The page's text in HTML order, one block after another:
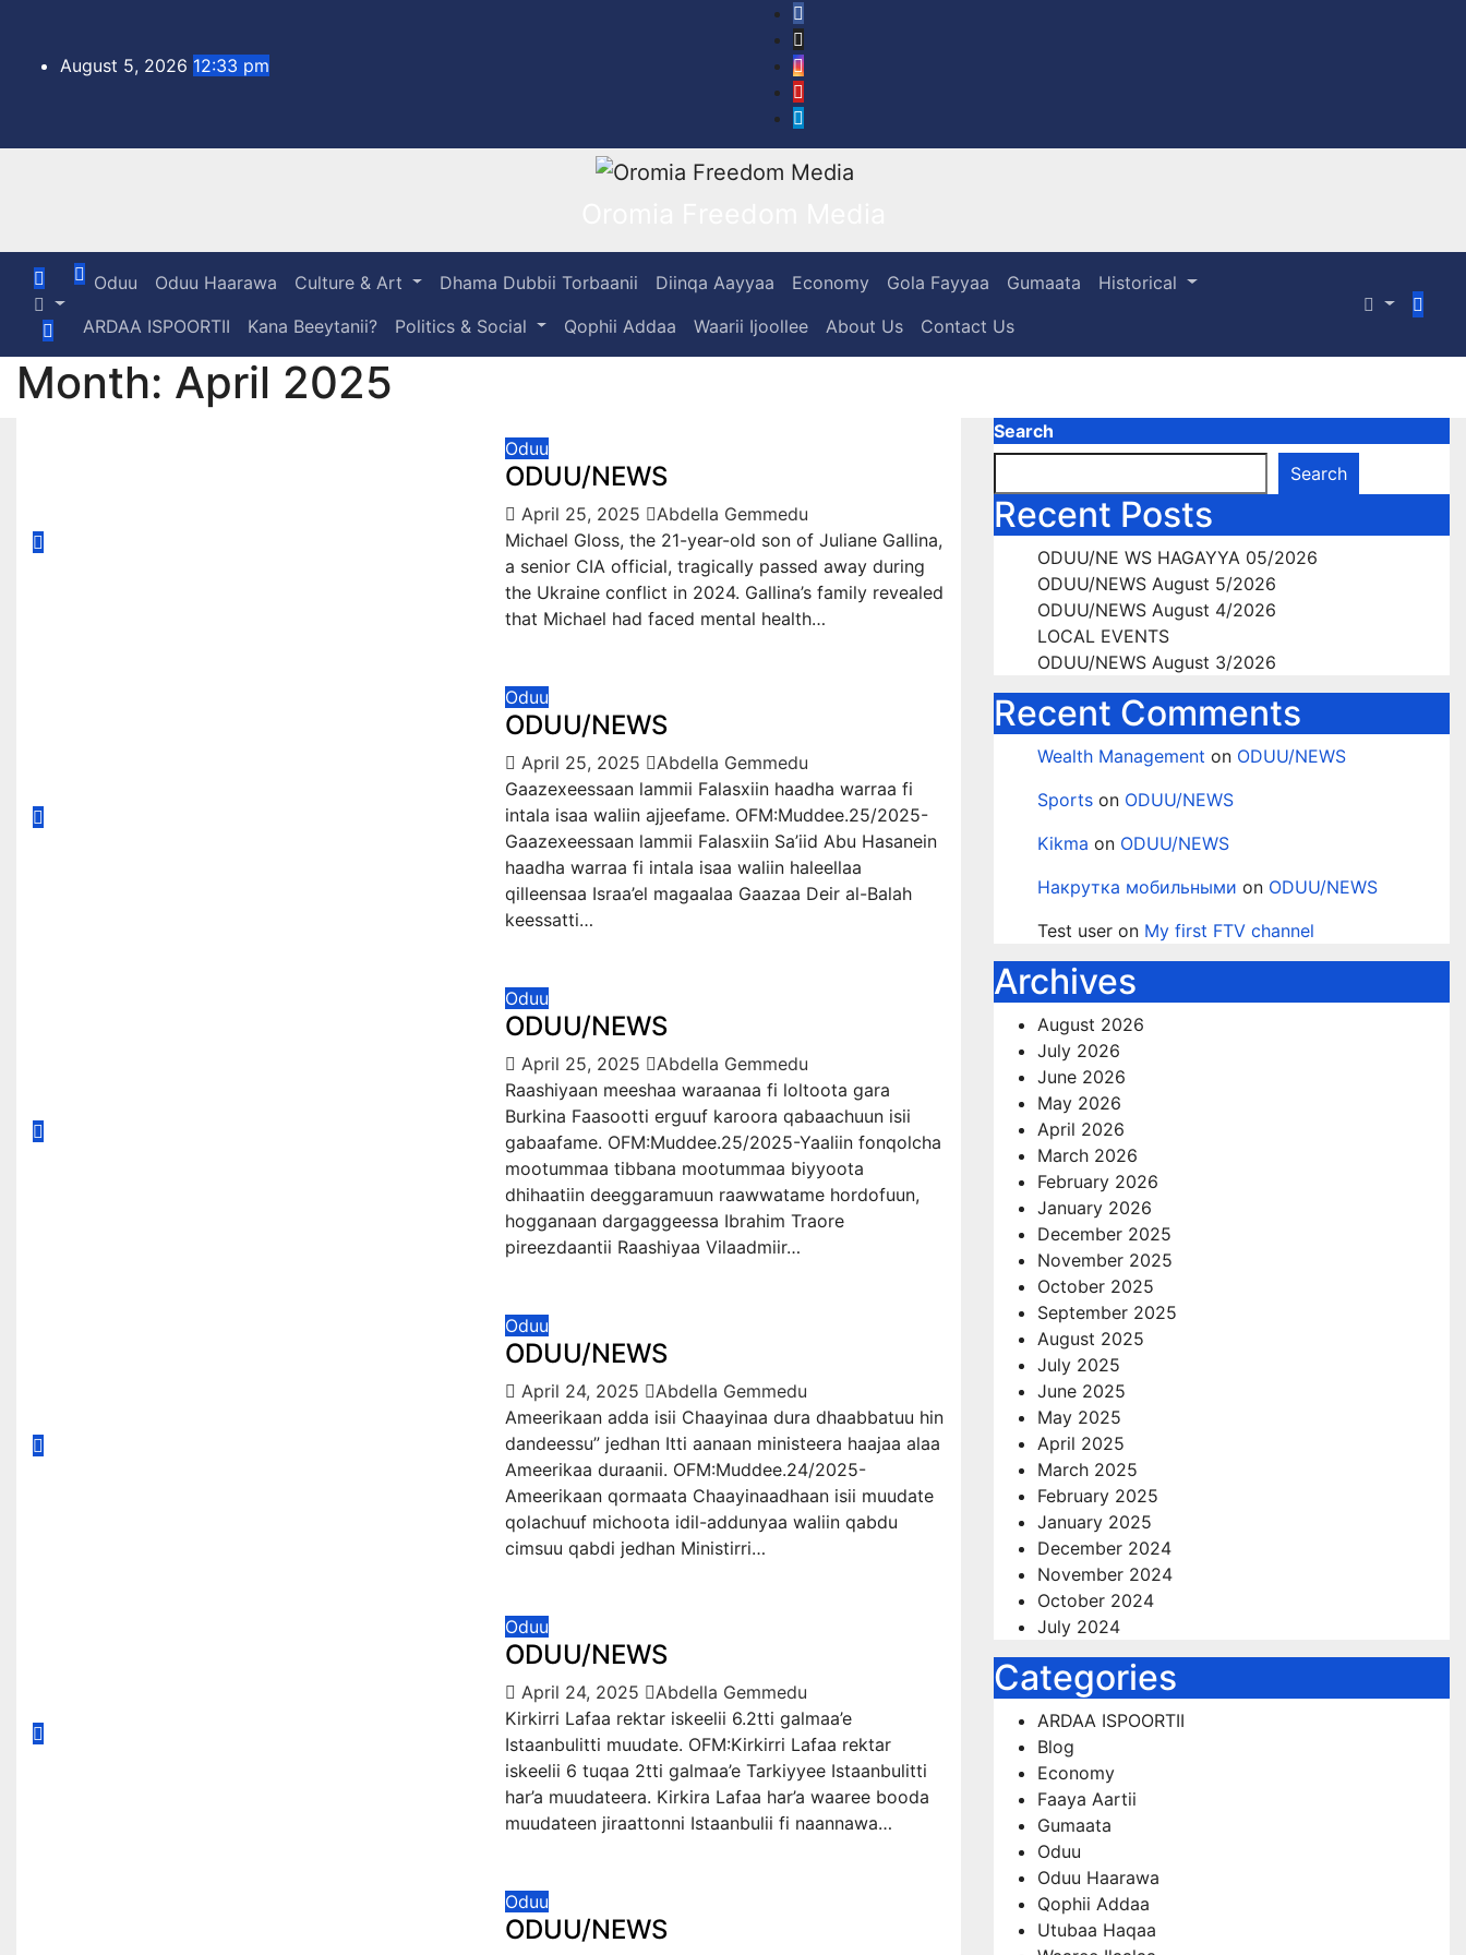
contentAugust 5, 2026 12:33 pm
Oduu Oduu Haarawa Culture & Art Dhama Dubbii Torbaanii Diinqa Aayyaa Economy Gola Fayyaa Gumaata
Historical
ARDAA ISPOORTII
Kana Beeytanii? Politics & Social Qophii Addaa Waarii Ijoollee About Us Contact Us
Month: April 2025
Oduu
ODUU/NEWS
April 25, 2025
Abdella Gemmedu
Michael Gloss, the 21-year-old son of Juliane Gallina,
a senior CIA official, tragically passed away during
the Ukraine conflict in 2024. Gallina’s family revealed
that Michael had faced mental health…
Oduu
ODUU/NEWS
April 25, 2025
Abdella Gemmedu
Gaazexeessaan lammii Falasxiin haadha warraa fi
intala isaa waliin ajjeefame. OFM:Muddee.25/2025-
Gaazexeessaan lammii Falasxiin Sa’iid Abu Hasanein
haadha warraa fi intala isaa waliin haleellaa
qilleensaa Israa’el magaalaa Gaazaa Deir al-Balah
keessatti…
Oduu
ODUU/NEWS
April 25, 2025
Abdella Gemmedu
Raashiyaan meeshaa waraanaa fi loltoota gara
Burkina Faasootti erguuf karoora qabaachuun isii
gabaafame. OFM:Muddee.25/2025-Yaaliin fonqolcha
mootummaa tibbana mootummaa biyyoota
dhihaatiin deeggaramuun raawwatame hordofuun,
hogganaan dargaggeessa Ibrahim Traore
pireezdaantii Raashiyaa Vilaadmiir…
Oduu
ODUU/NEWS
April 24, 2025
Abdella Gemmedu
Ameerikaan adda isii Chaayinaa dura dhaabbatuu hin
dandeessu” jedhan Itti aanaan ministeera haajaa alaa
Ameerikaa duraanii. OFM:Muddee.24/2025-
Ameerikaan qormaata Chaayinaadhaan isii muudate
qolachuuf michoota idil-addunyaa waliin qabdu
cimsuu qabdi jedhan Ministirri…
Oduu
ODUU/NEWS
April 24, 2025
Abdella Gemmedu
Kirkirri Lafaa rektar iskeelii 6.2tti galmaa’e
Istaanbulitti muudate. OFM:Kirkirri Lafaa rektar
iskeelii 6 tuqaa 2tti galmaa’e Tarkiyyee Istaanbulitti
har’a muudateera. Kirkira Lafaa har’a waaree booda
muudateen jiraattonni Istaanbulii fi naannawa…
Oduu
ODUU/NEWS
Search
Search
Recent Posts
ODUU/NE WS HAGAYYA 05/2026
ODUU/NEWS August 5/2026
ODUU/NEWS August 4/2026
LOCAL EVENTS
ODUU/NEWS August 3/2026
Recent Comments
Wealth Management on ODUU/NEWS
Sports on ODUU/NEWS
Kikma on ODUU/NEWS
Накрутка мобильными on ODUU/NEWS
Test user on My first FTV channel
Archives
August 2026
July 2026
June 2026
May 2026
April 2026
March 2026
February 2026
January 2026
December 2025
November 2025
October 2025
September 2025
August 2025
July 2025
June 2025
May 2025
April 2025
March 2025
February 2025
January 2025
December 2024
November 2024
October 2024
July 2024
Categories
ARDAA ISPOORTII
Blog
Economy
Faaya Aartii
Gumaata
Oduu
Oduu Haarawa
Qophii Addaa
Utubaa Haqaa